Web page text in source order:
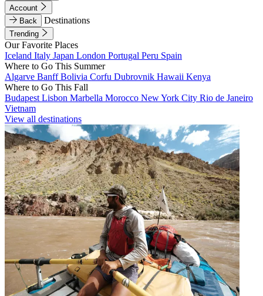
Account
Back
Destinations
Trending
Our Favorite Places
Iceland Italy Japan London Portugal Peru Spain
Where to Go This Summer
Algarve BanffBolivia Corfu Dubrovnik Hawaii Kenya
Where to Go This Fall
Budapest Lisbon Marbella Morocco New York City Rio de Janeiro
Vietnam
View all destinations